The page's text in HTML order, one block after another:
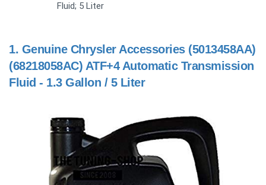
Fluid; 5 Liter
1. Genuine Chrysler Accessories (5013458AA)
(68218058AC) ATF+4 Automatic Transmission
Fluid - 1.3 Gallon / 5 Liter